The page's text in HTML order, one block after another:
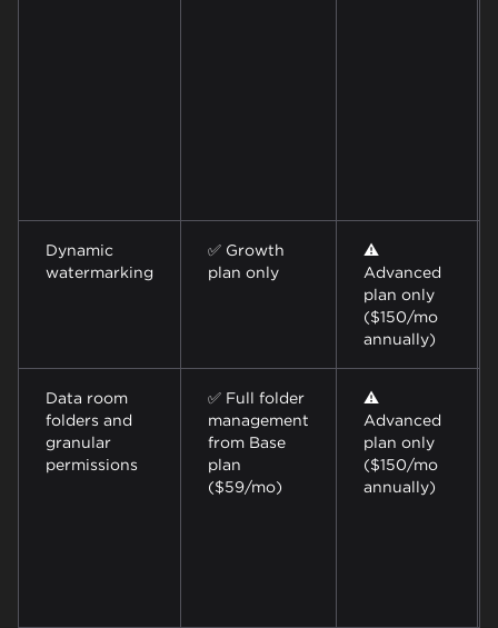
Dynamic
watermarking
✅ Growth
plan only
⚠️
Advanced
plan only
($150/mo
annually)
Data room
folders and
granular
permissions
✅ Full folder
management
from Base
plan
($59/mo)
⚠️
Advanced
plan only
($150/mo
annually)